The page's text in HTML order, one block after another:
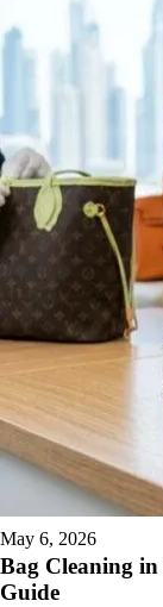
May 6, 2026
Bag Cleaning
Guide